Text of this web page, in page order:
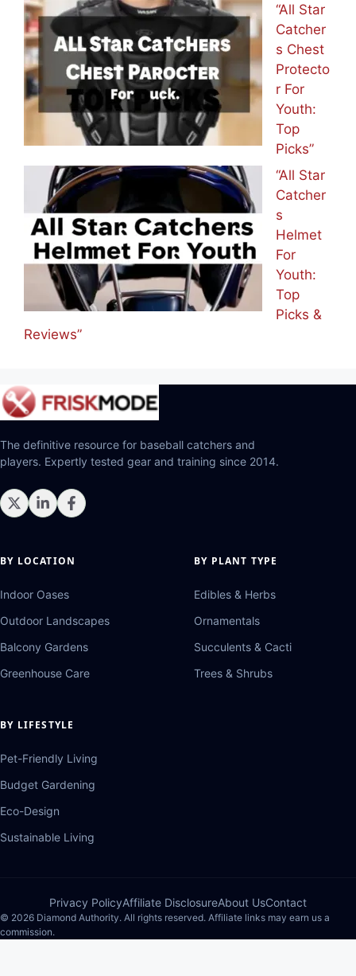
“All Star
Catcher
s Chest
Protecto
r For
Youth:
Top
Picks”
“All Star
Catcher
s
Helmet
For
Youth:
Top
Picks &
Reviews”
The definitive resource for baseball catchers and
players. Expertly tested gear and training since 2014.
BY LOCATION
Indoor Oases
Outdoor Landscapes
Balcony Gardens
Greenhouse Care
BY PLANT TYPE
Edibles & Herbs
Ornamentals
Succulents & Cacti
Trees & Shrubs
BY LIFESTYLE
Pet-Friendly Living
Budget Gardening
Eco-Design
Sustainable Living
Privacy PolicyAffiliate DisclosureAbout UsContact
© 2026 Diamond Authority. All rights reserved. Affiliate links may earn us a
commission.